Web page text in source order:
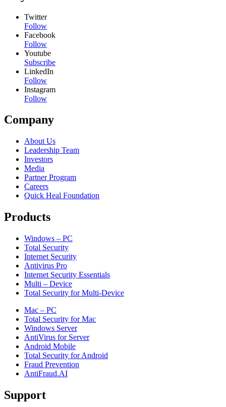
Twitter
Follow
Facebook
Follow
Youtube
Subscribe
LinkedIn
Follow
Instagram
Follow
Company
About Us
Leadership Team
Investors
Media
Partner Program
Careers
Quick Heal Foundation
Products
Windows – PC
Total Security
Internet Security
Antivirus Pro
Internet Security Essentials
Multi – Device
Total Security for Multi-Device
Mac – PC
Total Security for Mac
Windows Server
AntiVirus for Server
Android Mobile
Total Security for Android
Fraud Prevention
AntiFraud.AI
Support